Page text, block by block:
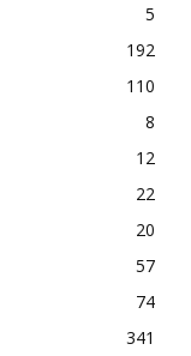
5
192
110
8
12
22
20
57
74
341